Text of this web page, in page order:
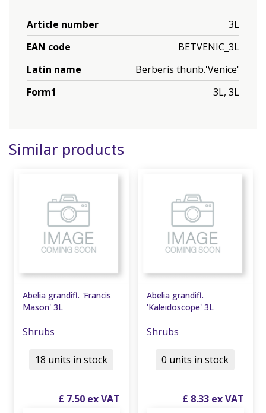
Article number
3L
EAN code
BETVENIC_3L
Latin name
Berberis thunb.'Venice'
Form1
3L, 3L
Similar products
Abelia grandifl. 'Francis
Mason' 3L
Shrubs
£ 7.50
18 units in stock
Abelia grandifl.
'Kaleidoscope' 3L
Shrubs
£ 8.33
0 units in stock